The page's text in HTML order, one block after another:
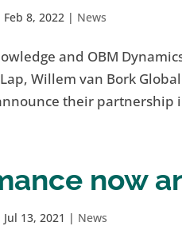
Feb 8, 2022 | News
and OBM
Willem van Bork
their partnership
now
Jul 13, 2021 | News